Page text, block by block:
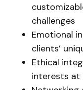
challenges
Emotional
clients’
Ethical
interests at